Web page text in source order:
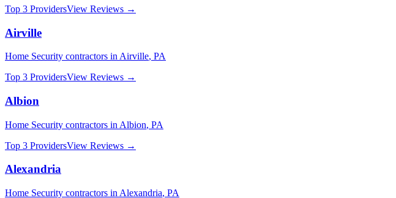
Top 3 ProvidersView Reviews →
Airville
Home Security contractors in Airville, PA
Top 3 ProvidersView Reviews →
Albion
Home Security contractors in Albion, PA
Top 3 ProvidersView Reviews →
Alexandria
Home Security contractors in Alexandria, PA